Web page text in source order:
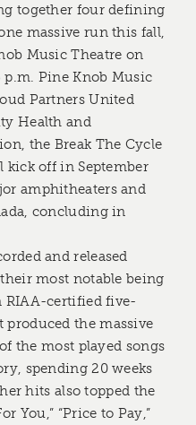
together four defining
massive run this fall,
Music Theatre on
p.m. Pine Knob Music
Partners United
Health and
the Break The Cycle
off in September
amphitheaters and
concluding in
and released
most notable being
RIAA-certified five-
the massive
the most played songs
spending 20 weeks
hits also topped the
You,” “Price to Pay,”